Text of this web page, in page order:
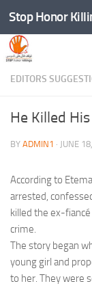
Skip to content
Stop Honor
EDITORS
He Killed
BY ADMIN1 · JUNE
According to
arrested,
killed the ex-
crime.
The story began
young girl and
to her. They were